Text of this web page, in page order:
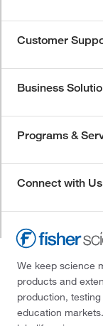
Customer
Business
Programs &
Connect with Us
We keep science
products and
production,
education